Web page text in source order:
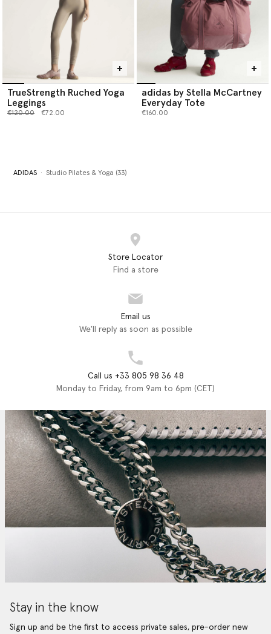
TrueStrength Ruched Yoga
Leggings
Price reduced from
€120.00to €72.00
adidas by Stella McCartney
Everyday Tote
€160.00
ADIDAS Studio Pilates & Yoga (33)
Store Locator
Find a store
Email us
We'll reply as soon as possible
Call us +33 805 98 36 48
Monday to Friday, from 9am to 6pm (CET)
Stay in the know
Sign up and be the first to access private sales, pre-order new